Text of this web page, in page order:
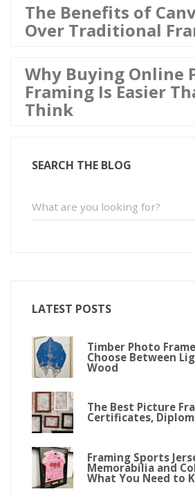
The Benefits of
Over Traditional
Why Buying Online
Framing Is Easier
Think
SEARCH THE BLOG
LATEST POSTS
Timber Photo
Choose Between
Wood
The Best Picture
Certificates,
Framing Sports
Memorabilia and
What You Need to